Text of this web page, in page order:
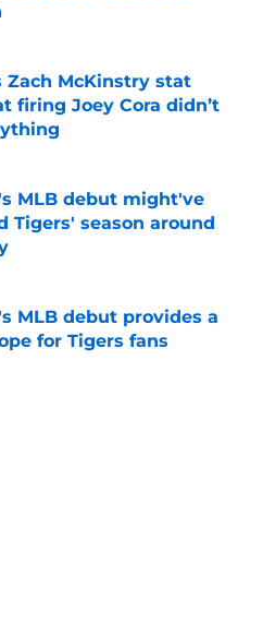
Invalid Date
Zach McKinstry stat
firing Joey Cora didn’t
Invalid Date
MLB debut might've
Tigers' season around
MLB debut provides a
for Tigers fans